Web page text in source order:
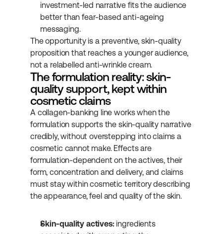
investment-led narrative fits the audience
better than fear-based anti-ageing
messaging.
The opportunity is a preventive, skin-quality
proposition that reaches a younger audience,
not a relabelled anti-wrinkle cream.
The formulation reality: skin-
quality support, kept within
cosmetic claims
A collagen-banking line works when the
formulation supports the skin-quality narrative
credibly, without overstepping into claims a
cosmetic cannot make. Effects are
formulation-dependent on the actives, their
form, concentration and delivery, and claims
must stay within cosmetic territory describing
the appearance, feel and quality of the skin.
Skin-quality actives: ingredients